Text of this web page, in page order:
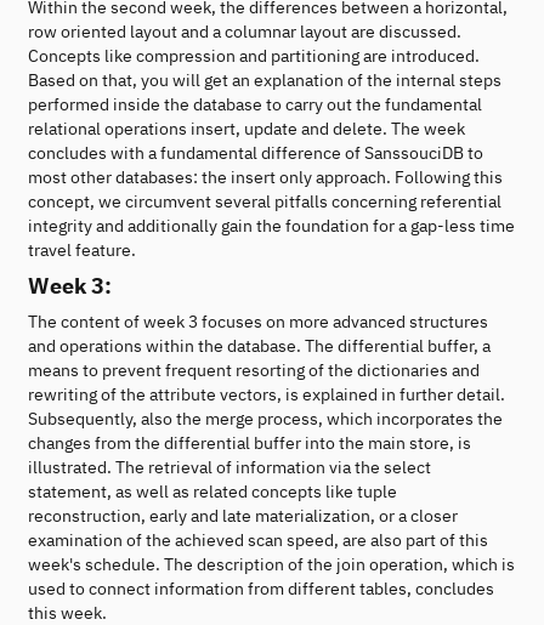
Within the second week, the differences between a horizontal,
row oriented layout and a columnar layout are discussed.
Concepts like compression and partitioning are introduced.
Based on that, you will get an explanation of the internal steps
performed inside the database to carry out the fundamental
relational operations insert, update and delete. The week
concludes with a fundamental difference of SanssouciDB to
most other databases: the insert only approach. Following this
concept, we circumvent several pitfalls concerning referential
integrity and additionally gain the foundation for a gap-less time
travel feature.
Week 3:
The content of week 3 focuses on more advanced structures
and operations within the database. The differential buffer, a
means to prevent frequent resorting of the dictionaries and
rewriting of the attribute vectors, is explained in further detail.
Subsequently, also the merge process, which incorporates the
changes from the differential buffer into the main store, is
illustrated. The retrieval of information via the select
statement, as well as related concepts like tuple
reconstruction, early and late materialization, or a closer
examination of the achieved scan speed, are also part of this
week's schedule. The description of the join operation, which is
used to connect information from different tables, concludes
this week.